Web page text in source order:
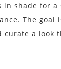
in shade for a
The goal
a look